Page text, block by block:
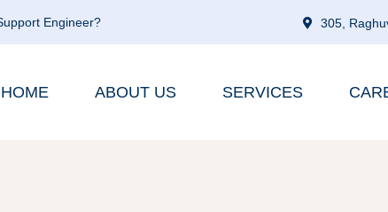
Engineer? 305,
HOME ABOUT US SERVICES